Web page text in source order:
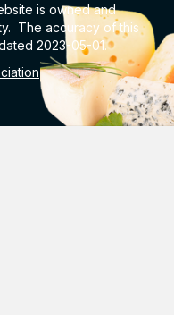
is owned and
The accuracy of this
2023-05-01.